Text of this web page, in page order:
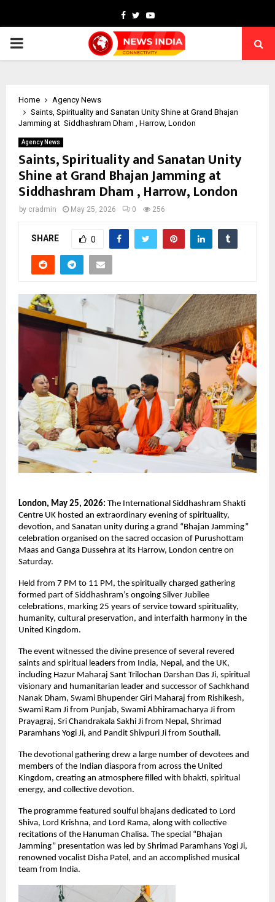
Facebook
TwitterYoutube
PRIMARY
Home
Agency News
Saints, Spirituality and Sanatan Unity Shine at Grand Bhajan
Jamming at Siddhashram Dham , Harrow, London
Agency News
Saints, Spirituality and Sanatan Unity
Shine at Grand Bhajan Jamming at
Siddhashram Dham , Harrow, London
by cradmin May 25, 2026 0 256
SHARE 0
London, May 25, 2026: The International Siddhashram Shakti
Centre UK hosted an extraordinary evening of spirituality,
devotion, and Sanatan unity during a grand “Bhajan Jamming”
celebration organised on the sacred occasion of Purushottam
Maas and Ganga Dussehra at its Harrow, London centre on
Saturday.
Held from 7 PM to 11 PM, the spiritually charged gathering
formed part of Siddhashram’s ongoing Silver Jubilee
celebrations, marking 25 years of service toward spirituality,
humanity, cultural preservation, and interfaith harmony in the
United Kingdom.
The event witnessed the divine presence of several revered
saints and spiritual leaders from India, Nepal, and the UK,
including Hazur Maharaj Sant Trilochan Darshan Das Ji, spiritual
visionary and humanitarian leader and successor of Sachkhand
Nanak Dham, Swami Bhupender Giri Maharaj from Rishikesh,
Swami Ram Ji from Punjab, Swami Abhiramacharya Ji from
Prayagraj, Sri Chandrakala Sakhi Ji from Nepal, Shrimad
Paramhans Yogi Ji, and Pandit Shivpuri Ji from Southall.
The devotional gathering drew a large number of devotees and
members of the Indian diaspora from across the United
Kingdom, creating an atmosphere filled with bhakti, spiritual
energy, and collective devotion.
The programme featured soulful bhajans dedicated to Lord
Shiva, Lord Krishna, and Lord Rama, along with collective
recitations of the Hanuman Chalisa. The special “Bhajan
Jamming” presentation was led by Shrimad Paramhans Yogi Ji,
renowned vocalist Disha Patel, and an accomplished musical
team from India.